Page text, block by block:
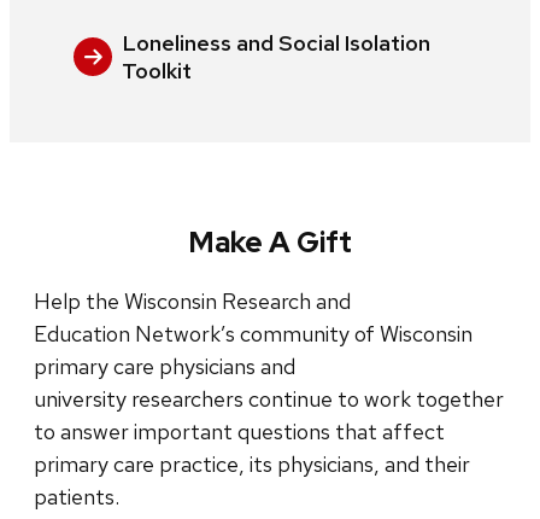
Loneliness and Social Isolation
Toolkit
Make A Gift
Help the Wisconsin Research and
Education Network’s community of Wisconsin
primary care physicians and
university researchers continue to work together
to answer important questions that affect
primary care practice, its physicians, and their
patients.